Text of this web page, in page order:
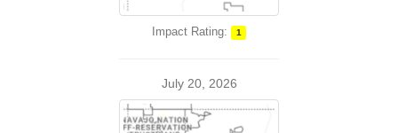
Impact Rating: 1
July 20, 2026